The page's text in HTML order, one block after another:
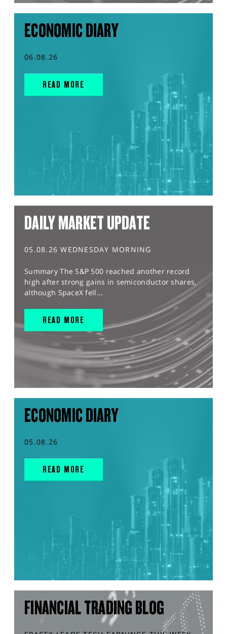
ECONOMIC DIARY
06.08.26
READ MORE
DAILY MARKET UPDATE
05.08.26 WEDNESDAY MORNING
Summary The S&P 500 reached another record
high after strong gains in semiconductor shares,
although SpaceX fell...
READ MORE
ECONOMIC DIARY
05.08.26
READ MORE
FINANCIAL TRADING BLOG